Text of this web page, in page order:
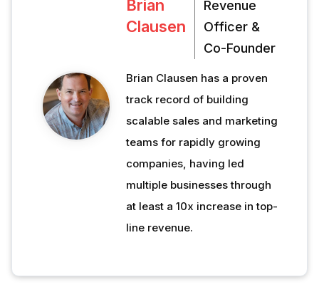
Brian
Clausen
Revenue
Officer &
Co-Founder
Brian Clausen has a proven
track record of building
scalable sales and marketing
teams for rapidly growing
companies, having led
multiple businesses through
at least a 10x increase in top-
line revenue.